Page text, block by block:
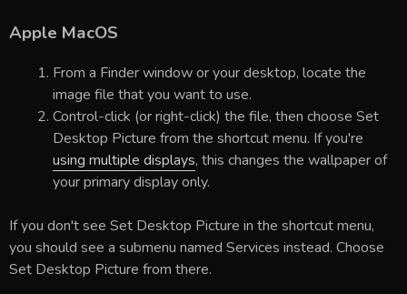
Apple MacOS
From a Finder window or your desktop, locate the
image file that you want to use.
Control-click (or right-click) the file, then choose Set
Desktop Picture from the shortcut menu. If you're
using multiple displays, this changes the wallpaper of
your primary display only.
If you don't see Set Desktop Picture in the shortcut menu,
you should see a submenu named Services instead. Choose
Set Desktop Picture from there.